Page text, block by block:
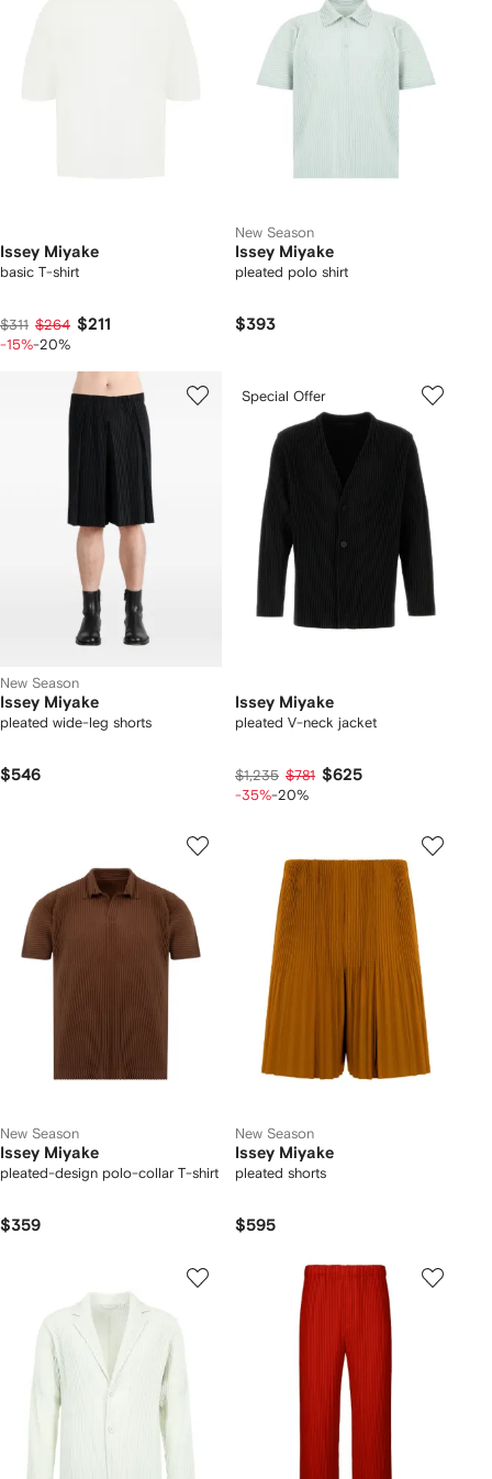
Issey Miyake
basic T-shirt
$311 $264 $211
-15%-20%
New Season
Issey Miyake
pleated polo shirt
$393
New Season
Issey Miyake
pleated wide-leg shorts
$546
Special Offer
Issey Miyake
pleated V-neck jacket
$1,235 $781 $625
-35%-20%
New Season
Issey Miyake
pleated-design polo-collar T-shirt
$359
New Season
Issey Miyake
pleated shorts
$595